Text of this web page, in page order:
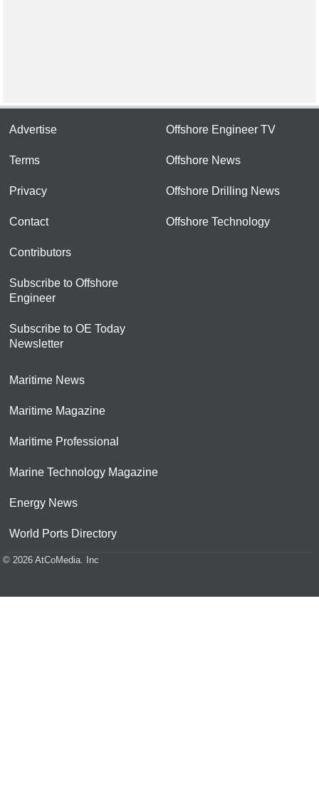
Advertise
Terms
Privacy
Contact
Contributors
Subscribe to Offshore
Engineer
Subscribe to OE Today
Newsletter
Offshore Engineer TV
Offshore News
Offshore Drilling News
Offshore Technology
Maritime News
Maritime Magazine
Maritime Professional
Marine Technology Magazine
Energy News
World Ports Directory
© 2026 AtCoMedia. Inc